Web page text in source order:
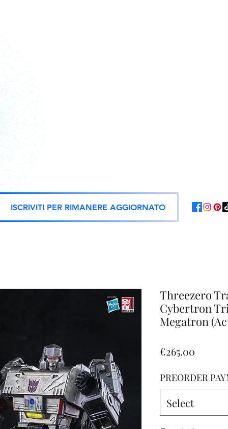
ISCRIVITI PER RIMANERE AGGIORNATO
Threezero
Cybertron
Megatron
€265.00
PREORDER
Select